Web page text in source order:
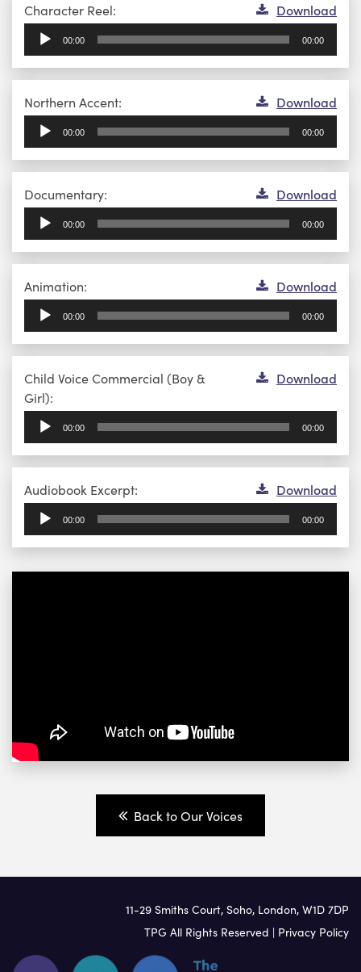
Character Reel: Download
Player
00:00 00:00
Northern Accent: Download
Player
00:00 00:00
Documentary: Download
Player
00:00 00:00
Animation: Download
Player
00:00 00:00
Child Voice Commercial (Boy &
Girl):
Download
Audio
00:00 00:00
Audiobook Excerpt: Download
Audio
Player
00:00 00:00
Back to Our Voices
11-29 Smiths Court, Soho, London, W1D 7DP
TPG All Rights Reserved | Privacy Policy